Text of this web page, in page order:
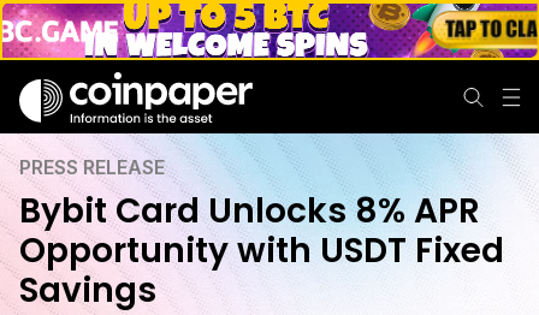
PRESS RELEASE
Bybit Card Unlocks 8% APR
Opportunity with USDT Fixed
Savings